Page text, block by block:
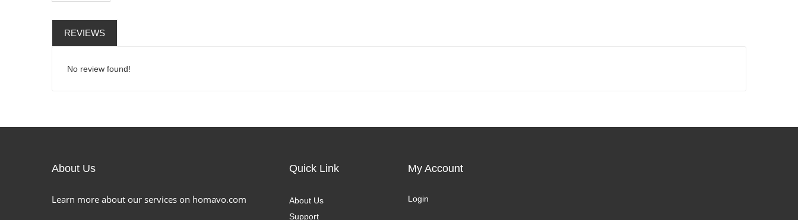
REVIEWS
No review found!
About Us
Learn more about our services on homavo.com
Quick Link
About Us
Support
My Account
Login